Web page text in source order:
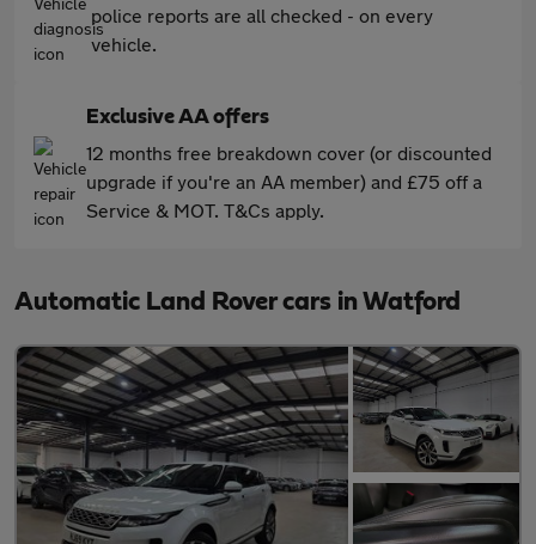
police reports are all checked - on every
vehicle.
Exclusive AA offers
12 months free breakdown cover (or discounted
upgrade if you're an AA member) and £75 off a
Service & MOT. T&Cs apply.
Automatic Land Rover cars in Watford